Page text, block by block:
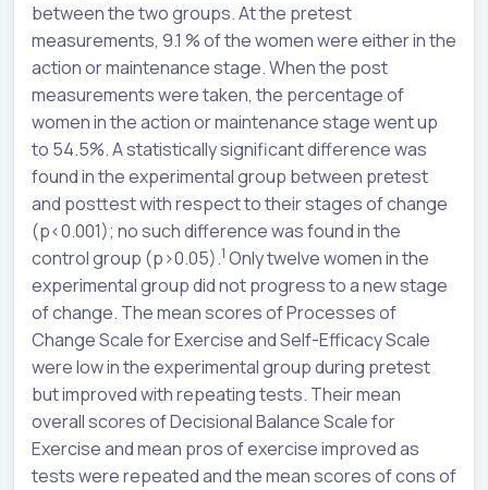
between the two groups. At the pretest
measurements, 9.1 % of the women were either in the
action or maintenance stage. When the post
measurements were taken, the percentage of
women in the action or maintenance stage went up
to 54.5%. A statistically significant difference was
found in the experimental group between pretest
and posttest with respect to their stages of change
(p<0.001); no such difference was found in the
control group (p>0.05).1 Only twelve women in the
experimental group did not progress to a new stage
of change. The mean scores of Processes of
Change Scale for Exercise and Self-Efficacy Scale
were low in the experimental group during pretest
but improved with repeating tests. Their mean
overall scores of Decisional Balance Scale for
Exercise and mean pros of exercise improved as
tests were repeated and the mean scores of cons of